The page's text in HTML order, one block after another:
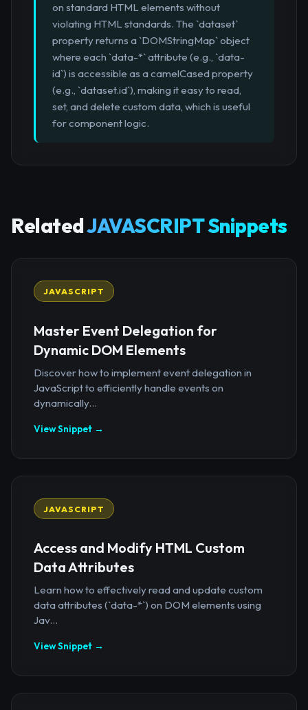
on standard HTML elements without
violating HTML standards. The `dataset`
property returns a `DOMStringMap` object
where each `data-*` attribute (e.g., `data-
id`) is accessible as a camelCased property
(e.g., `dataset.id`), making it easy to read,
set, and delete custom data, which is useful
for component logic.
RelatedJAVASCRIPT Snippets
JAVASCRIPT
Master Event Delegation for
Dynamic DOM Elements
Discover how to implement event delegation in
JavaScript to efficiently handle events on
dynamically...
View Snippet →
JAVASCRIPT
Access and Modify HTML Custom
Data Attributes
Learn how to effectively read and update custom
data attributes (`data-*`) on DOM elements using
Jav...
View Snippet →